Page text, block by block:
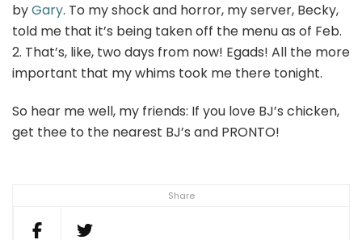
Share
byGary. To my shock and horror, my server, Becky,
told me that it’s being taken off the menu as of Feb.
2. That’s, like, two days from now! Egads! All the more
important that my whims took me there tonight.
So hear me well, my friends: If you love BJ’s chicken,
get thee to the nearest BJ’s and PRONTO!